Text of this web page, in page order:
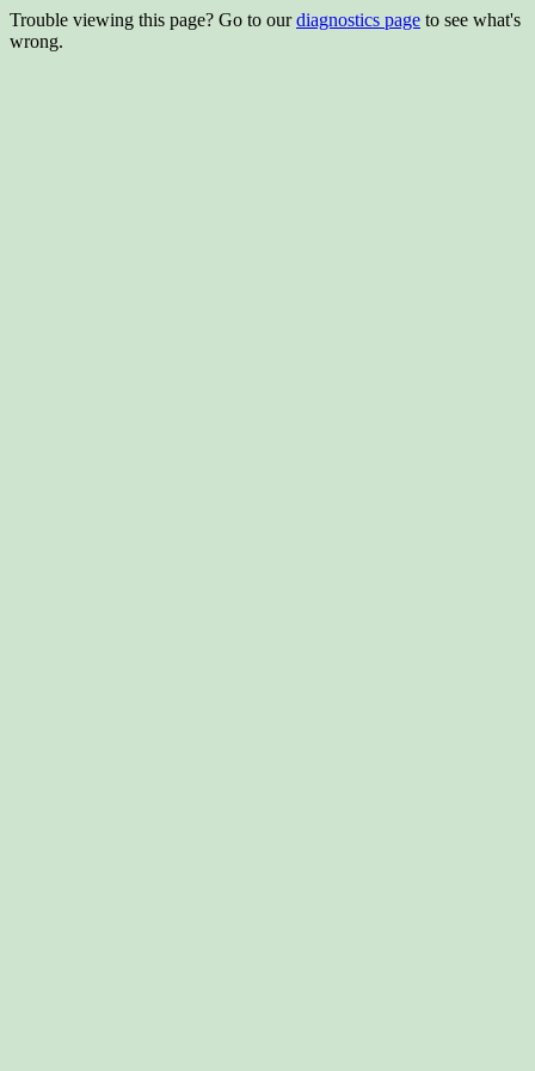
Trouble viewing this page? Go to ourdiagnostics page to see what's
wrong.